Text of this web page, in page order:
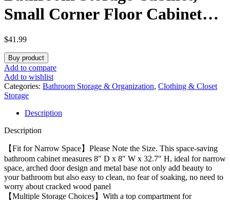
Small Corner Floor Cabinet
with Door and Shelves, Narrow
Toilet Paper Holder, Bathroom
Organizer with Adjustable
Shelf, for Small Spaces, White
BC08203X
$41.99
Buy product
Add to compare
Add to wishlist
Categories: Bathroom Storage & Organization, Clothing & Closet
Storage
Description
Description
【Fit for Narrow Space】Please Note the Size. This space-saving
bathroom cabinet measures 8″ D x 8″ W x 32.7″ H, ideal for narrow
space, arched door design and metal base not only add beauty to
your bathroom but also easy to clean, no fear of soaking, no need to
worry about cracked wood panel
【Multiple Storage Choices】With a top compartment for